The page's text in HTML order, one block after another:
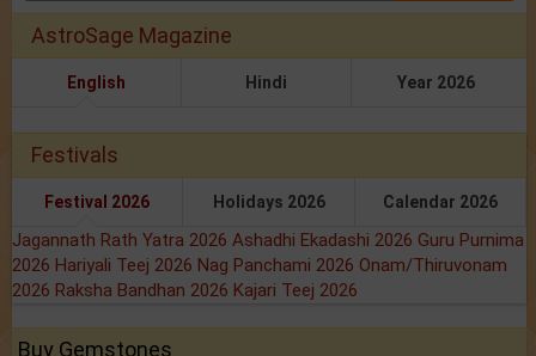
AstroSage Magazine
English Hindi Year 2026
Festivals
Festival 2026 Holidays 2026 Calendar 2026
Jagannath Rath Yatra 2026 Ashadhi Ekadashi 2026 Guru Purnima
2026 Hariyali Teej 2026 Nag Panchami 2026 Onam/Thiruvonam
2026 Raksha Bandhan 2026 Kajari Teej 2026
Buy Gemstones